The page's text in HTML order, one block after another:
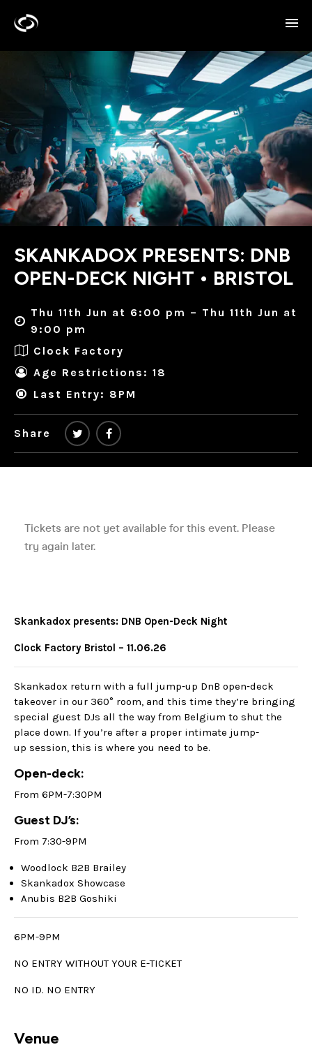
SKANKADOX PRESENTS: DNB
OPEN-DECK NIGHT • BRISTOL
Thu 11th Jun at 6:00 pm – Thu 11th Jun at
9:00 pm
Clock Factory
Age Restrictions: 18
Last Entry: 8PM
Share
Skankadox presents: DNB Open-Deck Night
Clock Factory Bristol – 11.06.26
Skankadox return with a full jump‑up DnB open‑deck
takeover in our 360° room, and this time they’re bringing
special guest DJs all the way from Belgium to shut the
place down. If you’re after a proper intimate jump-
up session, this is where you need to be.
Open-deck:
From 6PM-7:30PM
Guest DJ’s:
From 7:30-9PM
Woodlock B2B Brailey
Skankadox Showcase
Anubis B2B Goshiki
6PM-9PM
NO ENTRY WITHOUT YOUR E-TICKET
NO ID. NO ENTRY
Venue